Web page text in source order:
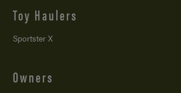
Toy Haulers
Sportster X
Owners